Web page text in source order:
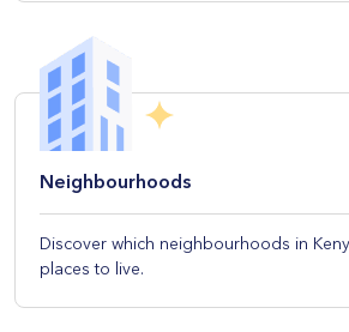
Neighbourhoods
Discover which neighbourhoods in
places to live.